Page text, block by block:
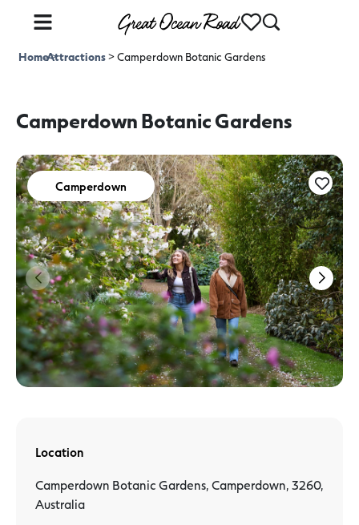
Home>
Attractions>Camperdown Botanic Gardens
Camperdown Botanic Gardens
Camperdown
Location
Camperdown Botanic Gardens, Camperdown, 3260,
Australia